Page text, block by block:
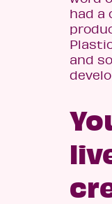
had a
and